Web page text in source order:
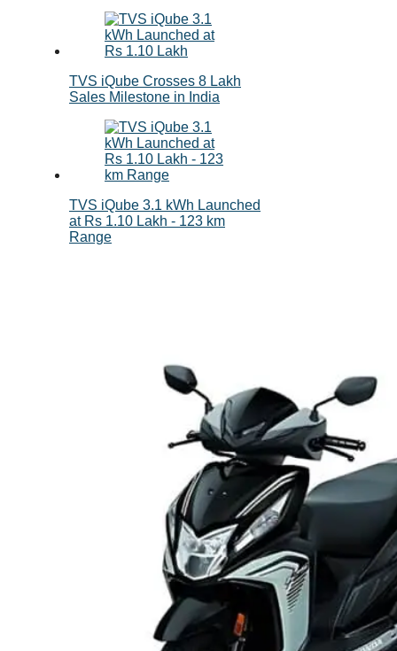
TVS iQube Crosses 8 Lakh
Sales Milestone in India
TVS iQube 3.1 kWh Launched
at Rs 1.10 Lakh - 123 km
Range